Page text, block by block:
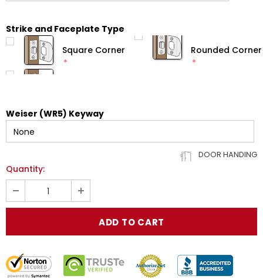
Strike and Faceplate Type
Square Corner
Rounded Corner
Weiser (WR5) Keyway
DOOR HANDING
Quantity: